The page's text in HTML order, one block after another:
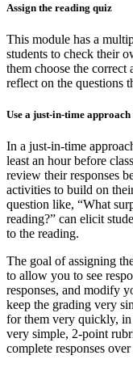
Assign the reading quiz
This module has a
students to check their
them choose the correct
reflect on the questions
Use a just-in-time
In a just-in-time
least an hour before
review their responses
activities to build on
question like, “What
reading?” can elicit
to the reading.
The goal of assigning
to allow you to see
responses, and modify
keep the grading very
for them very quickly, in
very simple, 2-point
complete responses